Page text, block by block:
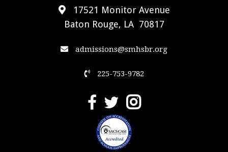
17521 Monitor Avenue
Baton Rouge, LA 70817
admissions@smhsbr.org
225-753-9782